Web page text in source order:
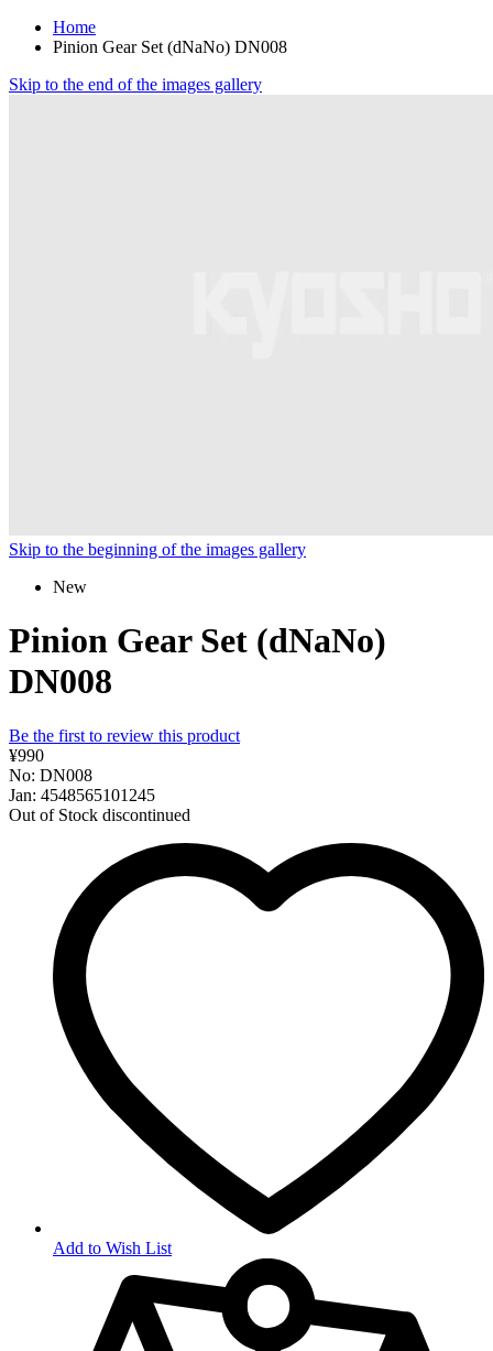
Home
Pinion Gear Set (dNaNo) DN008
Skip to the end of the images gallery
Skip to the beginning of the images gallery
New
Pinion Gear Set (dNaNo)
DN008
Be the first to review this product
¥990
No: DN008
Jan: 4548565101245
Out of Stock discontinued
Add to Wish List